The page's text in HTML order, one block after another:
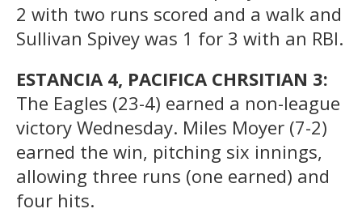
2 with two runs scored and a walk and
Sullivan Spivey was 1 for 3 with an RBI.
ESTANCIA 4, PACIFICA CHRSITIAN 3:
The Eagles (23-4) earned a non-league
victory Wednesday. Miles Moyer (7-2)
earned the win, pitching six innings,
allowing three runs (one earned) and
four hits.